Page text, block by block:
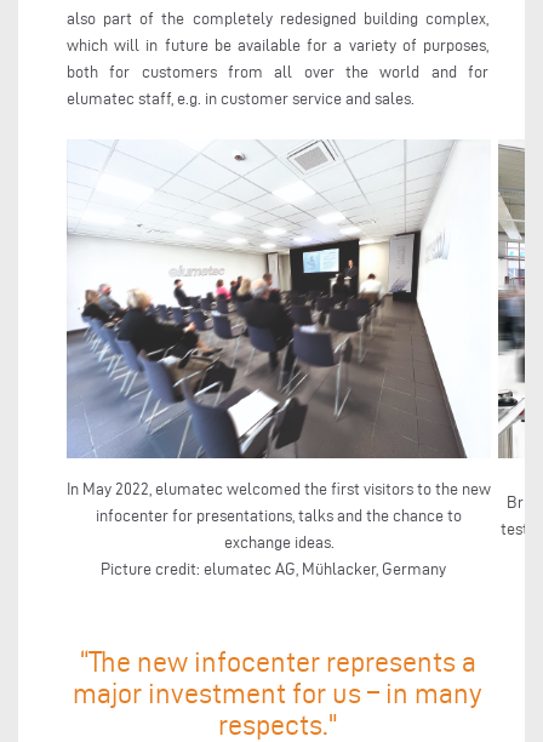
also part of the completely redesigned building complex,
which will in future be available for a variety of purposes,
both for customers from all over the world and for
elumatec staff, e.g. in customer service and sales.
In May 2022, elumatec welcomed the first visitors to the new
infocenter for presentations, talks and the chance to
exchange ideas.
Picture credit: elumatec AG, Mühlacker, Germany
“The new infocenter represents a
major investment for us – in many
respects."